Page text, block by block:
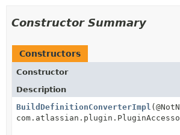
Constructor Summary
Constructors
Constructor
Description
BuildDefinitionConverterImpl